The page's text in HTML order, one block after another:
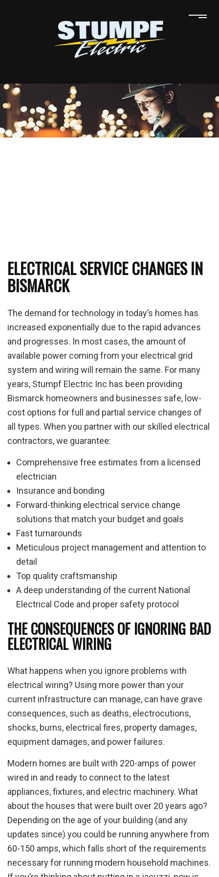
ELECTRICAL SERVICE CHANGES IN
BISMARCK
The demand for technology in today’s homes has
increased exponentially due to the rapid advances
and progresses. In most cases, the amount of
available power coming from your electrical grid
system and wiring will remain the same. For many
years, Stumpf Electric Inc has been providing
Bismarck homeowners and businesses safe, low-
cost options for full and partial service changes of
all types. When you partner with our skilled electrical
contractors, we guarantee:
Comprehensive free estimates from a licensed
electrician
Insurance and bonding
Forward-thinking electrical service change
solutions that match your budget and goals
Fast turnarounds
Meticulous project management and attention to
detail
Top quality craftsmanship
A deep understanding of the current National
Electrical Code and proper safety protocol
THE CONSEQUENCES OF IGNORING BAD
ELECTRICAL WIRING
What happens when you ignore problems with
electrical wiring? Using more power than your
current infrastructure can manage, can have grave
consequences, such as deaths, electrocutions,
shocks, burns, electrical fires, property damages,
equipment damages, and power failures.
Modern homes are built with 220-amps of power
wired in and ready to connect to the latest
appliances, fixtures, and electric machinery. What
about the houses that were built over 20 years ago?
Depending on the age of your building (and any
updates since) you could be running anywhere from
60-150 amps, which falls short of the requirements
necessary for running modern household machines.